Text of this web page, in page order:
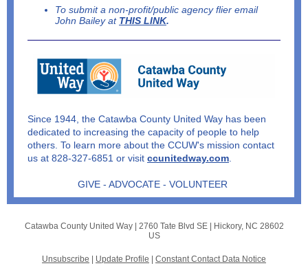
To submit a non-profit/public agency flier email
John Bailey at THIS LINK.
Since 1944, the Catawba County United Way has been
dedicated to increasing the capacity of people to help
others. To learn more about the CCUW's mission contact
us at 828-327-6851 or visit ccunitedway.com
GIVE - ADVOCATE - VOLUNTEER
Catawba County United Way | 2760 Tate Blvd SE|
Hickory, NC 28602
US
Unsubscribe Update Profile Constant Contact Data Notice